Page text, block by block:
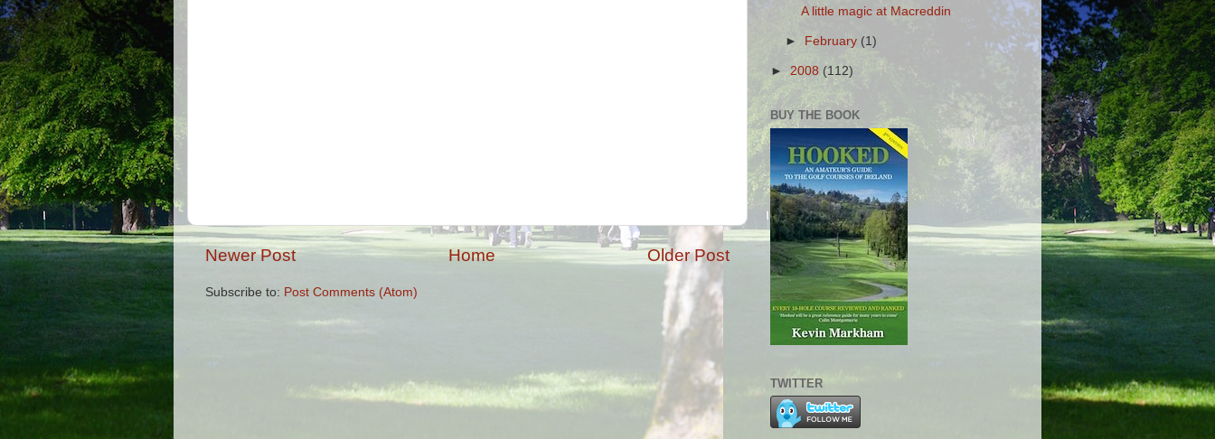
Newer Post Older Post
Home
Subscribe to: Post Comments (Atom)
A little magic at Macreddin
► February (1)
► 2008 (112)
BUY THE BOOK
TWITTER